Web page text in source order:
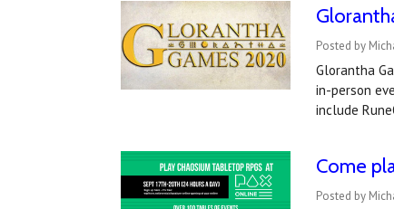
Posted by
Glorantha
in-person
include
Come
Posted by